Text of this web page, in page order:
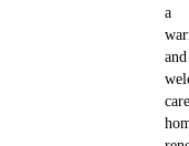
a
and
care